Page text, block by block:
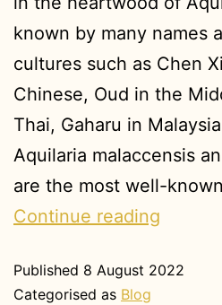
known by many names
cultures such as Chen
Chinese, Oud in the
Thai, Gaharu in
Aquilaria malaccensis
are the most well-
Continue reading
Published 8 August 2022
Categorised as Blog